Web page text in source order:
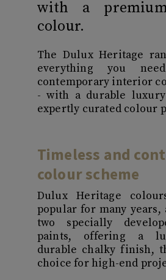
with a
colour.
The Dulux Heritage
everything you
contemporary interior
- with a durable
expertly curated colour
Timeless and
colour scheme
Dulux Heritage
popular for many years,
two specially
paints, offering a
durable chalky finish,
choice for high-end